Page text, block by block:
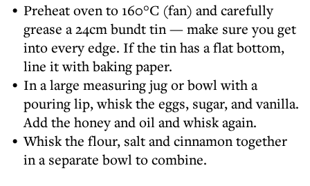
Preheat oven to 160°C (fan) and carefully
grease a 24cm bundt tin — make sure you get
into every edge. If the tin has a flat bottom,
line it with baking paper.
In a large measuring jug or bowl with a
pouring lip, whisk the eggs, sugar, and vanilla.
Add the honey and oil and whisk again.
Whisk the flour, salt and cinnamon together
in a separate bowl to combine.